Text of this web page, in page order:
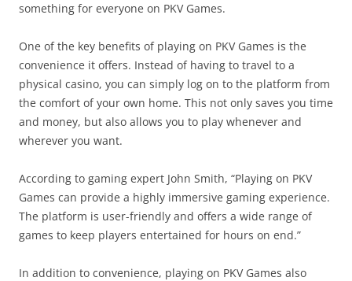
something for everyone on PKV Games.
One of the key benefits of playing on PKV Games is the
convenience it offers. Instead of having to travel to a
physical casino, you can simply log on to the platform from
the comfort of your own home. This not only saves you time
and money, but also allows you to play whenever and
wherever you want.
According to gaming expert John Smith, “Playing on PKV
Games can provide a highly immersive gaming experience.
The platform is user-friendly and offers a wide range of
games to keep players entertained for hours on end.”
In addition to convenience, playing on PKV Games also